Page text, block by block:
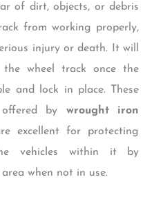
of dirt, objects, or debris
from working properly,
injury or death. It will
wheel track once the
and lock in place. These
offered by wrought iron
excellent for protecting
vehicles within it by
when not in use.